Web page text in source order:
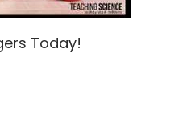
Today!